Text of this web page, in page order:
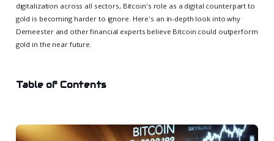
digitalization across all sectors, Bitcoin's role as a digital counterpart to
gold is becoming harder to ignore. Here's an in-depth look into why
Demeester and other financial experts believe Bitcoin could outperform
gold in the near future.
Table of Contents